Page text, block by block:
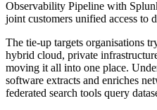
Observability Pipeline with
joint customers unified access to
The tie-up targets organisations
hybrid cloud, private
moving it all into one place.
software extracts and enriches
federated search tools query